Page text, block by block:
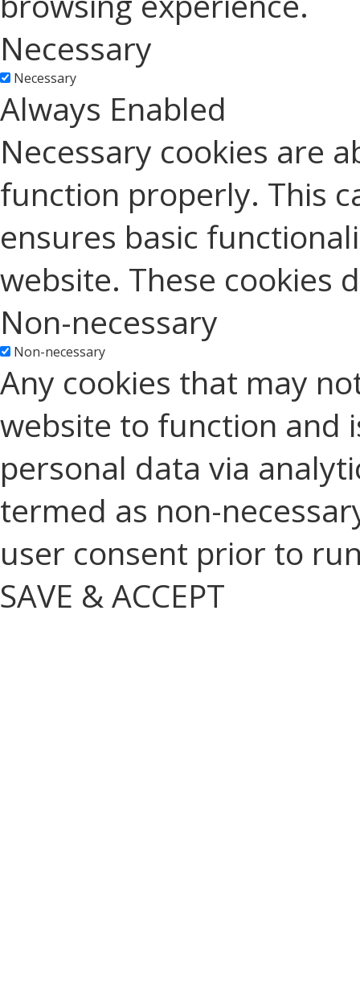
Necessary
Necessary
Always Enabled
Necessary cookies are
function properly. This
ensures basic
website. These cookies
Non-necessary
Non-necessary
Any cookies that may
website to function and
personal data via
termed as non-
user consent prior to
SAVE & ACCEPT